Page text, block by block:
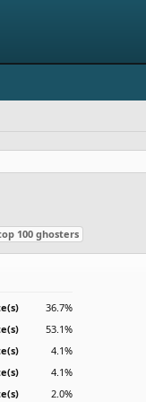
100 ghosters
36.7%
53.1%
4.1%
4.1%
2.0%